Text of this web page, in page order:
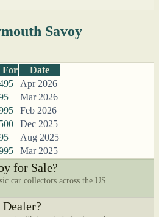
Savoy
For
Date
Apr 2026
Mar 2026
Feb 2026
Dec 2025
Aug 2025
Mar 2025
for Sale?
car collectors across the US.